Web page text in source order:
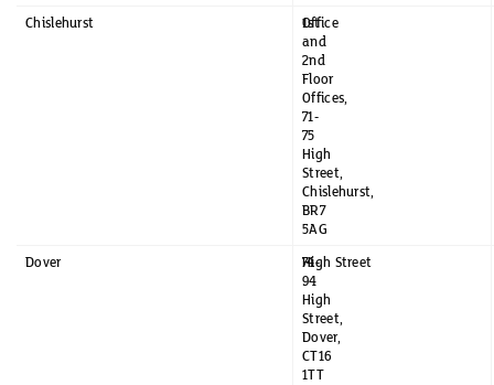
Chislehurst
1st
and
2nd
Floor
Offices,
71-
75
High
Street,
Chislehurst,
BR7
5AG
Office
Dover
74-
94
High
Street,
Dover,
CT16
1TT
High Street